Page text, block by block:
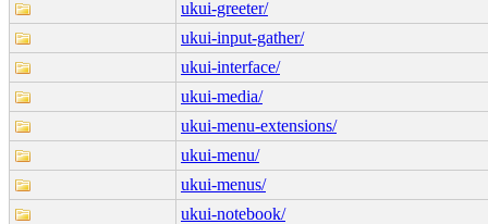
ukui-greeter/
ukui-input-gather/
ukui-interface/
ukui-media/
ukui-menu-extensions/
ukui-menu/
ukui-menus/
ukui-notebook/